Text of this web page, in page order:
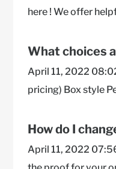
here ! We offer
given as inside
always listed in
is the side on
to our Support
vary depending on
What choices
April 11, 2022
pricing) Box style
printing result in a
team is happy to
How do I
April 11, 2022